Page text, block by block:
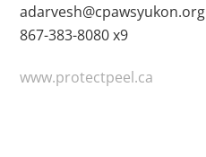
adarvesh@cpawsyukon.org
867-383-8080 x9
www.protectpeel.ca